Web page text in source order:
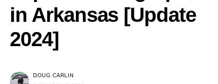
in Arkansas [Update
2024]
DOUG CARLIN